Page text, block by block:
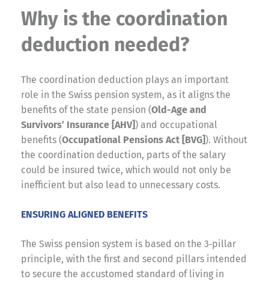
Why is the coordination
deduction needed?
The coordination deduction plays an important
role in the Swiss pension system, as it aligns the
benefits of the state pension (Old-Age and
Survivors’ Insurance [AHV]) and occupational
benefits (Occupational Pensions Act [BVG]). Without
the coordination deduction, parts of the salary
could be insured twice, which would not only be
inefficient but also lead to unnecessary costs.
ENSURING ALIGNED BENEFITS
The Swiss pension system is based on the 3‑pillar
principle, with the first and second pillars intended
to secure the accustomed standard of living in